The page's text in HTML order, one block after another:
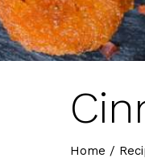
Home /